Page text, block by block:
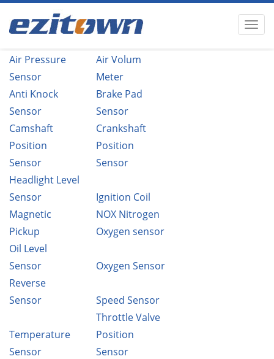
Air Pressure
Sensor
Air Volum
Meter
Anti Knock
Sensor
Brake Pad
Sensor
Camshaft
Position
Sensor
Crankshaft
Position
Sensor
Headlight Level
Sensor
Ignition Coil
Magnetic
Pickup
NOX Nitrogen
Oxygen sensor
Oil Level
Sensor
Oxygen Sensor
Reverse
Sensor
Speed Sensor
Temperature
Sensor
Throttle Valve
Position
Sensor